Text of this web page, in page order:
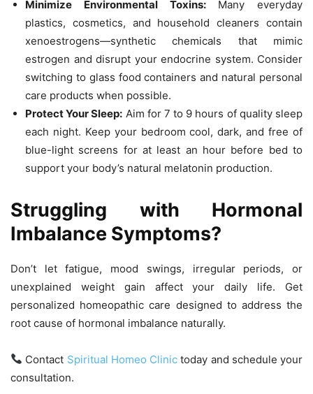
Minimize Environmental Toxins:Many everyday
plastics, cosmetics, and household cleaners contain
xenoestrogens—synthetic chemicals that mimic
estrogen and disrupt your endocrine system. Consider
switching to glass food containers and natural personal
care products when possible.
Protect Your Sleep: Aim for 7 to 9 hours of quality sleep
each night. Keep your bedroom cool, dark, and free of
blue-light screens for at least an hour before bed to
support your body’s natural melatonin production.
Struggling with Hormonal
Imbalance Symptoms?
Don’t let fatigue, mood swings, irregular periods, or
unexplained weight gain affect your daily life. Get
personalized homeopathic care designed to address the
root cause of hormonal imbalance naturally.
Contact Spiritual Homeo Clinic today and schedule your
consultation.